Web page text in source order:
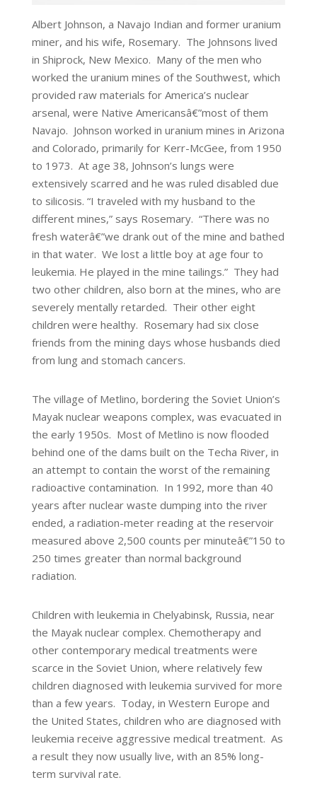
Albert Johnson, a Navajo Indian and former uranium
miner, and his wife, Rosemary. The Johnsons lived
in Shiprock, New Mexico. Many of the men who
worked the uranium mines of the Southwest, which
provided raw materials for America’s nuclear
arsenal, were Native Americansâ€”most of them
Navajo. Johnson worked in uranium mines in Arizona
and Colorado, primarily for Kerr-McGee, from 1950
to 1973. At age 38, Johnson’s lungs were
extensively scarred and he was ruled disabled due
to silicosis. “I traveled with my husband to the
different mines,” says Rosemary. “There was no
fresh waterâ€”we drank out of the mine and bathed
in that water. We lost a little boy at age four to
leukemia. He played in the mine tailings.” They had
two other children, also born at the mines, who are
severely mentally retarded. Their other eight
children were healthy. Rosemary had six close
friends from the mining days whose husbands died
from lung and stomach cancers.
The village of Metlino, bordering the Soviet Union’s
Mayak nuclear weapons complex, was evacuated in
the early 1950s. Most of Metlino is now flooded
behind one of the dams built on the Techa River, in
an attempt to contain the worst of the remaining
radioactive contamination. In 1992, more than 40
years after nuclear waste dumping into the river
ended, a radiation-meter reading at the reservoir
measured above 2,500 counts per minuteâ€”150 to
250 times greater than normal background
radiation.
Children with leukemia in Chelyabinsk, Russia, near
the Mayak nuclear complex. Chemotherapy and
other contemporary medical treatments were
scarce in the Soviet Union, where relatively few
children diagnosed with leukemia survived for more
than a few years. Today, in Western Europe and
the United States, children who are diagnosed with
leukemia receive aggressive medical treatment. As
a result they now usually live, with an 85% long-
term survival rate.